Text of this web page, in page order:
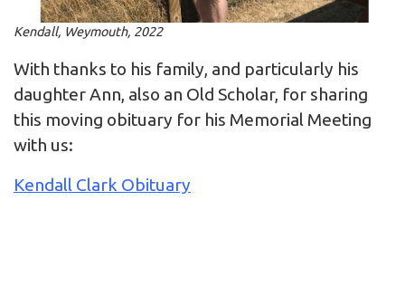
Kendall, Weymouth, 2022
With thanks to his family, and particularly his
daughter Ann, also an Old Scholar, for sharing
this moving obituary for his Memorial Meeting
with us:
Kendall Clark Obituary